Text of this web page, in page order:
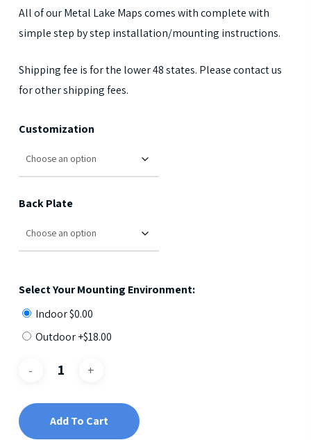
All of our Metal Lake Maps comes with complete with
simple step by step installation/mounting instructions.
Shipping fee is for the lower 48 states. Please contact us
for other shipping fees.
Customization
Back Plate
Select Your Mounting Environment:
Indoor$0.00
Outdoor +$18.00
Add To Cart